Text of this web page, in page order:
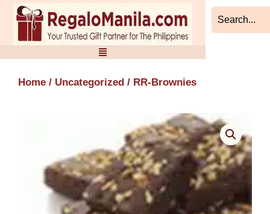
Skip
content
Home / Uncategorized / RR-Brownies